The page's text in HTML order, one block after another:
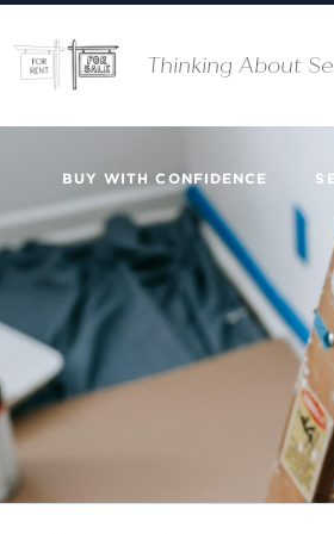
Thinking About
BUY WITH CONFIDENCE